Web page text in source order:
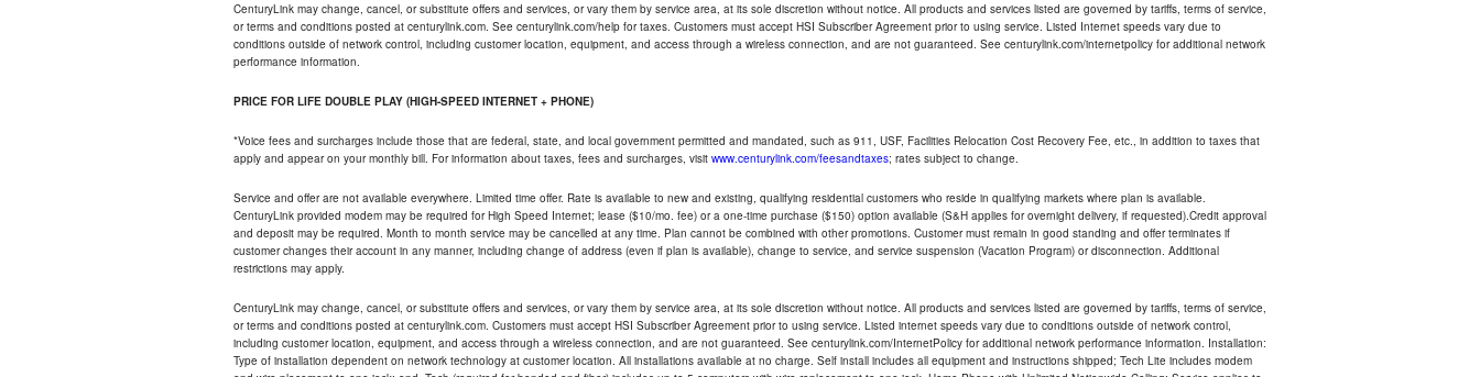
CenturyLink may change, cancel, or substitute offers and services, or vary them by service area, at its sole discretion without notice. All products and services listed are governed by tariffs, terms of service,
or terms and conditions posted at centurylink.com. See centurylink.com/help for taxes. Customers must accept HSI Subscriber Agreement prior to using service. Listed Internet speeds vary due to
conditions outside of network control, including customer location, equipment, and access through a wireless connection, and are not guaranteed. See centurylink.com/internetpolicy for additional network
performance information.
PRICE FOR LIFE DOUBLE PLAY (HIGH-SPEED INTERNET + PHONE)
*Voice fees and surcharges include those that are federal, state, and local government permitted and mandated, such as 911, USF, Facilities Relocation Cost Recovery Fee, etc., in addition to taxes that
apply and appear on your monthly bill. For information about taxes, fees and surcharges, visit www.centurylink.com/feesandtaxes; rates subject to change.
Service and offer are not available everywhere. Limited time offer. Rate is available to new and existing, qualifying residential customers who reside in qualifying markets where plan is available.
CenturyLink provided modem may be required for High Speed Internet; lease ($10/mo. fee) or a one-time purchase ($150) option available (S&H applies for overnight delivery, if requested).Credit approval
and deposit may be required. Month to month service may be cancelled at any time. Plan cannot be combined with other promotions. Customer must remain in good standing and offer terminates if
customer changes their account in any manner, including change of address (even if plan is available), change to service, and service suspension (Vacation Program) or disconnection. Additional
restrictions may apply.
CenturyLink may change, cancel, or substitute offers and services, or vary them by service area, at its sole discretion without notice. All products and services listed are governed by tariffs, terms of service,
or terms and conditions posted at centurylink.com. Customers must accept HSI Subscriber Agreement prior to using service. Listed internet speeds vary due to conditions outside of network control,
including customer location, equipment, and access through a wireless connection, and are not guaranteed. See centurylink.com/InternetPolicy for additional network performance information. Installation:
Type of installation dependent on network technology at customer location. All installations available at no charge. Self install includes all equipment and instructions shipped; Tech Lite includes modem